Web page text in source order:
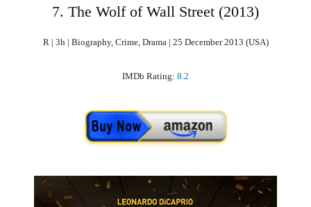
7. The Wolf of Wall Street (2013)
R | 3h | Biography, Crime, Drama | 25 December 2013 (USA)
IMDb Rating: 8.2